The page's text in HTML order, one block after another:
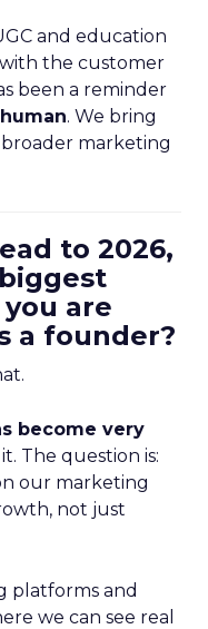
and education
the customer
been a reminder
. We bring
marketing
to 2026,
are
a founder?
become very
The question is:
our marketing
not just
platforms and
we can see real